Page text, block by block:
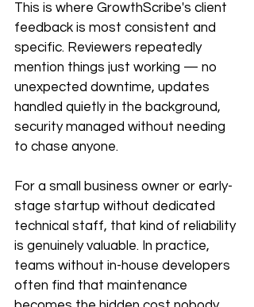
This is where GrowthScribe's client
feedback is most consistent and
specific. Reviewers repeatedly
mention things just working — no
unexpected downtime, updates
handled quietly in the background,
security managed without needing
to chase anyone.
For a small business owner or early-
stage startup without dedicated
technical staff, that kind of reliability
is genuinely valuable. In practice,
teams without in-house developers
often find that maintenance